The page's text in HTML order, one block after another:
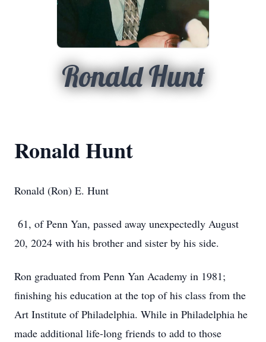
Ronald Hunt
Ronald Hunt
Ronald (Ron) E. Hunt
61, of Penn Yan, passed away unexpectedly August
20, 2024 with his brother and sister by his side.
Ron graduated from Penn Yan Academy in 1981;
finishing his education at the top of his class from the
Art Institute of Philadelphia. While in Philadelphia he
made additional life-long friends to add to those